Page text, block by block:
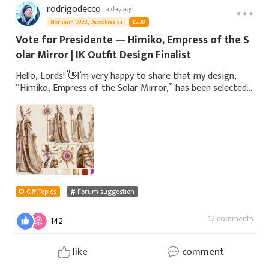
rodrigodecco a day ago
Norheim-0328, DeccoPresida LV.38
Vote for Presidente — Himiko, Empress of the S
olar Mirror | IK Outfit Design Finalist
Hello, Lords! 👋I’m very happy to share that my design,
“Himiko, Empress of the Solar Mirror,” has been selected
Design Theme Contest!For this c
Off Topics Forum suggestion
142 12 comments
like comment